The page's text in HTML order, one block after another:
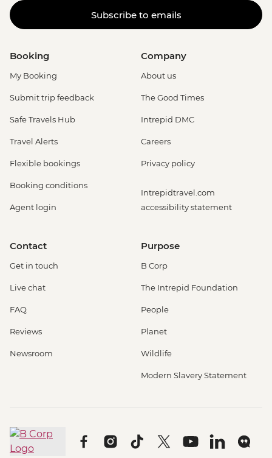
Subscribe to emails
Booking
My Booking
Submit trip feedback
Safe Travels Hub
Travel Alerts
Flexible bookings
Booking conditions
Agent login
Company
About us
The Good Times
Intrepid DMC
Careers
Privacy policy
Intrepidtravel.com
accessibility statement
Contact
Get in touch
Live chat
FAQ
Reviews
Newsroom
Purpose
B Corp
The Intrepid Foundation
People
Planet
Wildlife
Modern Slavery Statement